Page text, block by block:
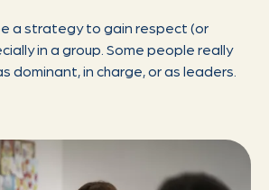
a strategy to gain respect (or
in a group. Some people really
dominant, in charge, or as leaders.